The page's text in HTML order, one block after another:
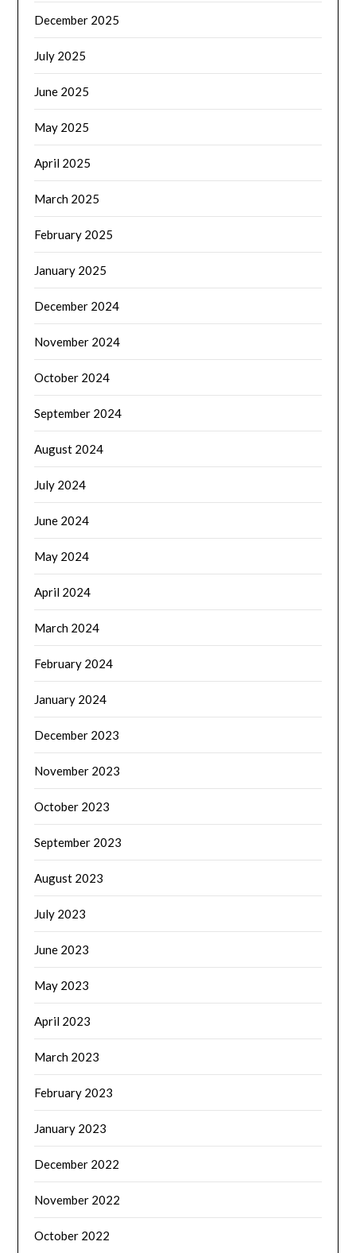
December 2025
July 2025
June 2025
May 2025
April 2025
March 2025
February 2025
January 2025
December 2024
November 2024
October 2024
September 2024
August 2024
July 2024
June 2024
May 2024
April 2024
March 2024
February 2024
January 2024
December 2023
November 2023
October 2023
September 2023
August 2023
July 2023
June 2023
May 2023
April 2023
March 2023
February 2023
January 2023
December 2022
November 2022
October 2022